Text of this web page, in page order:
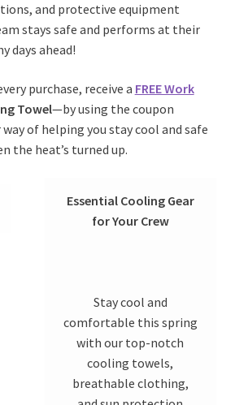
and protective equipment
stays safe and performs at their
days ahead!
purchase, receive a FREE Work
Towel—by using the coupon
of helping you stay cool and safe
the heat’s turned up.
Essential Cooling Gear
for Your Crew
Stay cool and
comfortable this spring
with our top-notch
cooling towels,
breathable clothing,